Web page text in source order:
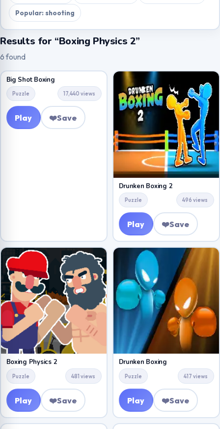
Popular: shooting
Results for “Boxing Physics 2”
6 found
Big Shot Boxing
Puzzle 17,440 views
Play ❤️Save
Drunken Boxing 2
Puzzle 496 views
Play ❤️Save
Boxing Physics 2
Puzzle 481 views
Play ❤️Save
Drunken Boxing
Puzzle 417 views
Play ❤️Save